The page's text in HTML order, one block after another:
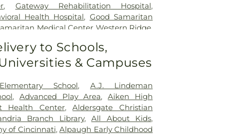
, Gateway Rehabilitation Hospital,
Health Hospital, Good Samaritan
Medical Center Western Ridge
Fairfield Hospital,Mercy Health –
Center,Mercy Health – West Hospital
Queen City Medical Center
Ridgeway
Covington,Saint Elizabeth Fort
Grant Hospital,Saint Elizabeth
Edgewood,Saint Elizabeth Medical
,Selby General Hospital ,Select Specialty
,Summit Behavioral Center,Sun
to Schools,
& Campuses
School, A.J. Lindeman
, Advanced Play Area,Aiken High
Health Center,Aldersgate Christian
Branch Library,All About Kids,
of Cincinnati,Alpaugh Early Childhood